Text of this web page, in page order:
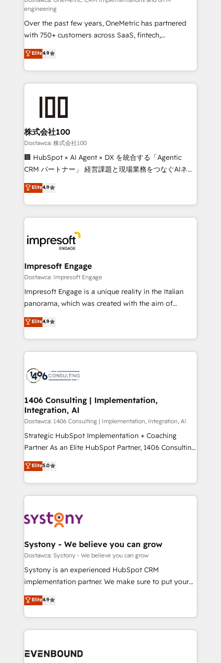
highly effective and fun to work with. We believe in
efficient processes, as well as building great
relationships. Your success is our success, and we’re
all in this together! From startup to enterprise, we’ll
make sure your HubSpot setup becomes a
powerhouse of productivity, so you can focus on
what matters most: growing your business and
wowing your customers. Let’s make HubSpot work
engineering
Over the past few years, OneMetric has partnered
with 750+ customers across SaaS, fintech,
healthcare, real estate, and other industries. With
150+ HubSpot-certified experts, we deliver scalable
solutions to complex GTM and RevOps challenges.
Our Expertise 🔹 Onboarding & Implementation:
Accredited HubSpot Partner, ensuring migration
from other CRMs to HubSpot without data loss or
downtime. 🔹 RevOps Strategy: Align teams,
processes, and data to drive revenue efficiency. 🔹
Integrations: Connect HubSpot with your tech stack
tailored apps, workflows, and configurations. We are
SOC 2 Type II and ISO 27001 certified, reinforcing
OneMetric that matters most: revenue.
Elite4.9
株式会社100
Dostawca: 株式会社100
🏢 HubSpot × AI Agent × DX を統合する「Agentic
CRM パートナー」 経営課題と現場業務をつなぐAIネイ
ティブ・エージェンシーとして、HubSpot Eliteの実装
力で顧客フロント業務を再設計します。 💡 100inc は何
をする会社か？ HubSpotを共通基盤に、AIエージェン
トを組み込んだ顧客フロント業務（マーケティング・営
ィブ・エージェンシーです。事業部・グループ会社・部
門が分立する組織で、データと業務プロセスのサイロ化
を、CRMを軸とした全社共通基盤に再構築します。意
思決定者・PMO・現場担当者に並走します。 1️⃣
HubSpot導入・活用支援 顧客データの一元化から、
GTMの見える化・自動化まで。全Hub統合運用、デー
2️⃣ AIエージェント組織構築 営業・マーケティング業務
の一部をAIが自律実行する組織への移行を設計・実装。
DX × AI推進のPMO伴走支援 複数部門をまたぐDX×AI変
革を、構想から実装・定着までPMOとして主導。「設
の統合・浸透・変革管理を実行します。 ▸ CMS戦略設
計・構築：リード獲得・CVR・SEOを前提にした情報設
提供。 ▸ 既存CRM・MAからの移行支援：Salesforce・
Marketo・Pardot等からの移行、カスタム設計、履歴
データ移行と活用設計まで。 ▸ AEO対応：ChatGPT・
か？ ✓ HubSpot Eliteパートナー認定 ✓ HubSpotアワ
ード受賞・HUGリーダー ✓ ISO27001:2022 /
ISO9001:2015 取得 ✓ 400社以上の導入実績 ✓
状整理の壁打ちなど、構想段階からお気軽にお問い合わ
せください。
Elite4.9
Impresoft Engage
Dostawca: Impresoft Engage
Impresoft Engage is a unique reality in the Italian
panorama, which was created with the aim of
putting Customer Experience at the center by
creating digital environments capable of integrating
people, processes and data. We offer the best
digital solutions on the market, ranging from CRM
marketing automation to online and offline sales
allowing companies to optimize processes and meet
the needs of the customer. We are part of Impresoft
Group, a group of specialized and complementary
companies that divide their offer into 4
Competence Centers: Smart Manufacturing,
The synergies generated by these integrations,
together with the combination of talents, skills,
to accompany companies on their digital
transformation journey.
Elite4.9
1406 Consulting | Implementation,
Integration, AI
Dostawca: 1406 Consulting | Implementation, Integration, AI
Strategic HubSpot Implementation + Coaching
Partner As an Elite HubSpot Partner, 1406 Consulting
helps mid-market revenue teams transform how
they sell, market, and serve. We don't just build your
HubSpot—we teach your team to own it, then stay
to help you keep winning. What We Do ⚙️ CRM
Data & Content 📈 Sales & Marketing Alignment +
Agent Creation 🔄 Custom Integrations & Data
Migration Why 1406 We become part of your team.
Your team learns while we build. We fix what others
broke. Built for mid-market reality—practical
constraints. By the Numbers 🏆 Top 1% of all
HubSpot partners 🔄 Top 5% globally in client
and sales ops at mid-market companies ready to
Elite5.0
Systony - We believe you can grow
Dostawca: Systony - We believe you can grow
Systony is an experienced HubSpot CRM
implementation partner. We make sure to put your
organization's needs and goals first and think along
with your organization. We are only satisfied once
you are too. Why Systony? - 20+ years of
experience with CRM, Marketing, Sales & Service
Own back-end developers - Complex data
Elite4.9